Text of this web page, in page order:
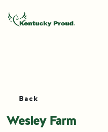
Back
Wesley Farm